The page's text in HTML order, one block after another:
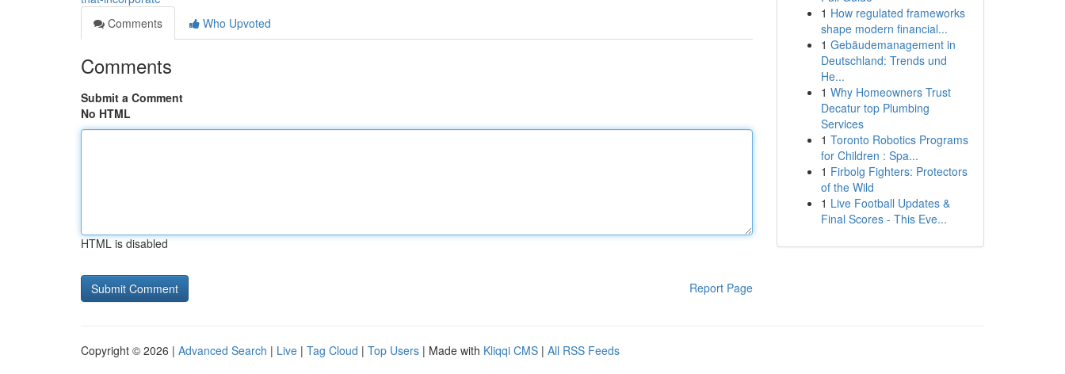
Comments
Who Upvoted
Comments
Submit a Comment
No HTML
HTML is disabled
Report Page
1 How regulated frameworks
shape modern financial...
1 Gebäudemanagement in
Deutschland: Trends und
He...
1 Why Homeowners Trust
Decatur top Plumbing
Services
1 Toronto Robotics Programs
for Children : Spa...
1 Firbolg Fighters: Protectors
of the Wild
1 Live Football Updates &
Final Scores - This Eve...
Copyright © 2026 | Advanced Search | Live | Tag Cloud | Top Users | Made with Kliqqi CMS | All RSS Feeds